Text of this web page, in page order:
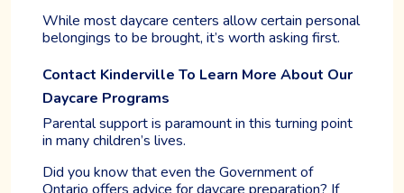
While most daycare centers allow certain personal
belongings to be brought, it’s worth asking first.
Contact Kinderville To Learn More About Our
Daycare Programs
Parental support is paramount in this turning point
in many children’s lives.
Did you know that even the Government of